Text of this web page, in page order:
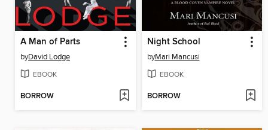
A Man of Parts
byDavid Lodge
EBOOK
BORROW
Night School
byMari Mancusi
EBOOK
BORROW